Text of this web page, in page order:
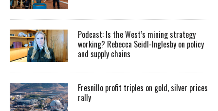
Podcast: Is the West’s mining strategy
working? Rebecca Seidl-Inglesby on policy
and supply chains
Fresnillo profit triples on gold, silver prices
rally